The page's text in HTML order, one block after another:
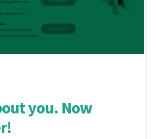
you. Now